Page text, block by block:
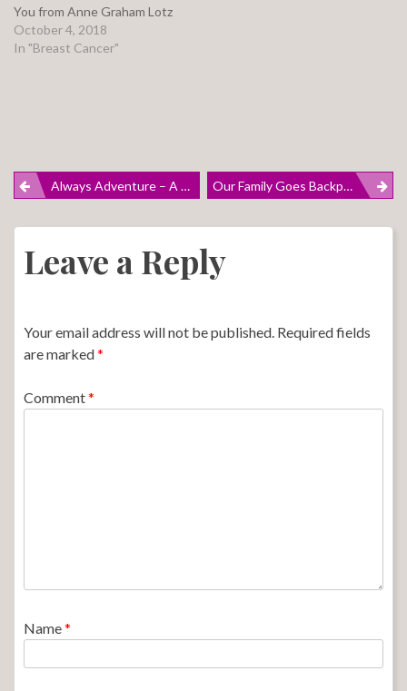
You from Anne Graham Lotz
October 4, 2018
In "Breast Cancer"
Post
navigation
Always Adventure – A Spring Break 2018 Haiku Our Family Goes Backpacking, But My Friend Tori’s Family REALLY Goes Backpacking
Leave a Reply
Your email address will not be published. Required fields
are marked*
Comment*
Name*